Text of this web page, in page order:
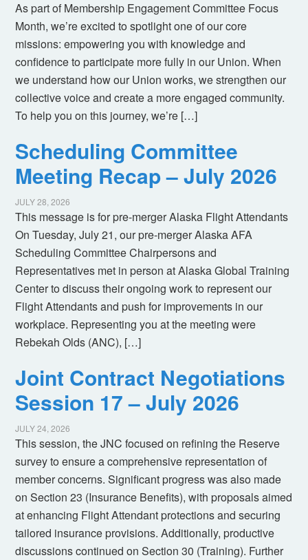
As part of Membership Engagement Committee Focus
Month, we’re excited to spotlight one of our core
missions: empowering you with knowledge and
confidence to participate more fully in our Union. When
we understand how our Union works, we strengthen our
collective voice and create a more engaged community.
To help you on this journey, we’re […]
Scheduling Committee
Meeting Recap – July 2026
JULY 28, 2026
This message is for pre-merger Alaska Flight Attendants
On Tuesday, July 21, our pre-merger Alaska AFA
Scheduling Committee Chairpersons and
Representatives met in person at Alaska Global Training
Center to discuss their ongoing work to represent our
Flight Attendants and push for improvements in our
workplace. Representing you at the meeting were
Rebekah Olds (ANC), […]
Joint Contract Negotiations
Session 17 – July 2026
JULY 24, 2026
This session, the JNC focused on refining the Reserve
survey to ensure a comprehensive representation of
member concerns. Significant progress was also made
on Section 23 (Insurance Benefits), with proposals aimed
at enhancing Flight Attendant protections and securing
tailored insurance provisions. Additionally, productive
discussions continued on Section 30 (Training). Further